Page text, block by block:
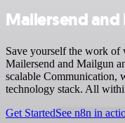
Mailersend
Save yourself the work
Mailersend and Mailgun
scalable
technology stack. All
Get StartedSee n8n in